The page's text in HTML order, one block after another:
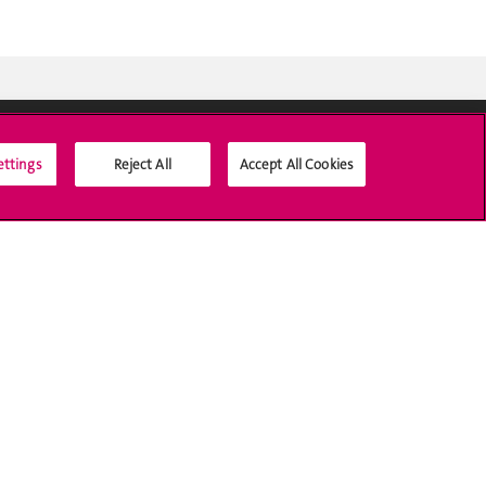
Social Media
Reject All Accept All Cookies